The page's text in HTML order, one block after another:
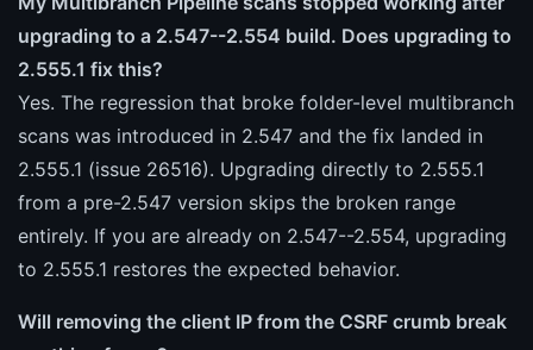
upgrading to a 2.547--2.554 build. Does upgrading to
2.555.1 fix this?
Yes. The regression that broke folder-level multibranch
scans was introduced in 2.547 and the fix landed in
2.555.1 (issue 26516). Upgrading directly to 2.555.1
from a pre-2.547 version skips the broken range
entirely. If you are already on 2.547--2.554, upgrading
to 2.555.1 restores the expected behavior.
Will removing the client IP from the CSRF crumb break